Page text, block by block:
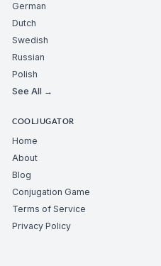
German
Dutch
Swedish
Russian
Polish
See All →
COOLJUGATOR
Home
About
Blog
Conjugation Game
Terms of Service
Privacy Policy